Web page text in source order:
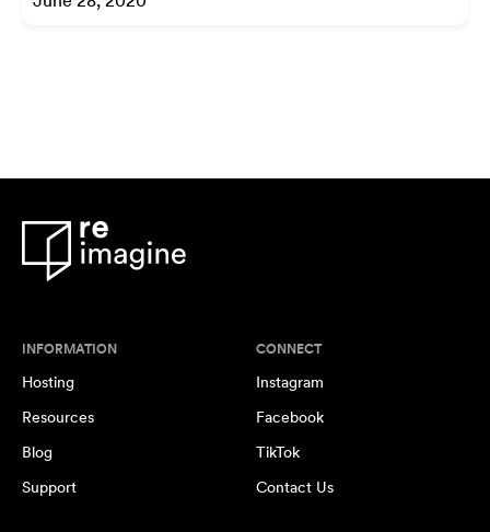
INFORMATION
Hosting
Resources
Blog
Support
CONNECT
Instagram
Facebook
TikTok
Contact Us